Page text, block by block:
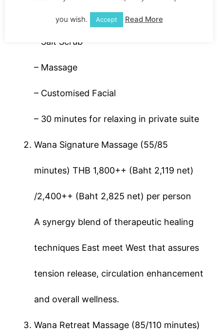
– Steam, Sauna or Milky Jacuzzi
– Salt Scrub
– Massage
– Customised Facial
– 30 minutes for relaxing in private suite
Wana Signature Massage (55/85
minutes) THB 1,800++ (Baht 2,119 net)
/2,400++ (Baht 2,825 net) per person
A synergy blend of therapeutic healing
techniques East meet West that assures
tension release, circulation enhancement
and overall wellness.
Wana Retreat Massage (85/110 minutes)
you wish. Accept Read More